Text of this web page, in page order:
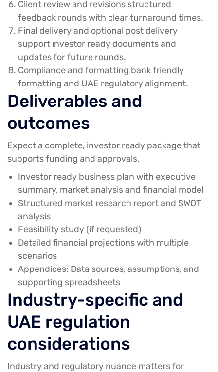
Client review and revisions structured
feedback rounds with clear turnaround times.
Final delivery and optional post delivery
support investor ready documents and
updates for future rounds.
Compliance and formatting bank friendly
formatting and UAE regulatory alignment.
Deliverables and
outcomes
Expect a complete, investor ready package that
supports funding and approvals.
Investor ready business plan with executive
summary, market analysis and financial model
Structured market research report and SWOT
analysis
Feasibility study (if requested)
Detailed financial projections with multiple
scenarios
Appendices: Data sources, assumptions, and
supporting spreadsheets
Industry-specific and
UAE regulation
considerations
Industry and regulatory nuance matters for